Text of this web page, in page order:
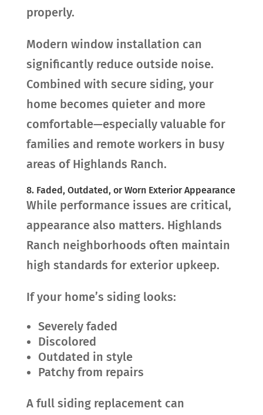
properly.
Modern window installation can
significantly reduce outside noise.
Combined with secure siding, your
home becomes quieter and more
comfortable—especially valuable for
families and remote workers in busy
areas of Highlands Ranch.
8. Faded, Outdated, or Worn Exterior Appearance
While performance issues are critical,
appearance also matters. Highlands
Ranch neighborhoods often maintain
high standards for exterior upkeep.
If your home’s siding looks:
Severely faded
Discolored
Outdated in style
Patchy from repairs
A full siding replacement can